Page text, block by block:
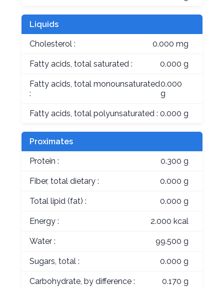
Liquids
Cholesterol : 0.000 mg
Fatty acids, total saturated : 0.000 g
Fatty acids, total monounsaturated
:
0.000
g
Fatty acids, total polyunsaturated : 0.000 g
Proximates
Protein : 0.300 g
Fiber, total dietary : 0.000 g
Total lipid (fat) : 0.000 g
Energy : 2.000 kcal
Water : 99.500 g
Sugars, total : 0.000 g
Carbohydrate, by difference : 0.170 g